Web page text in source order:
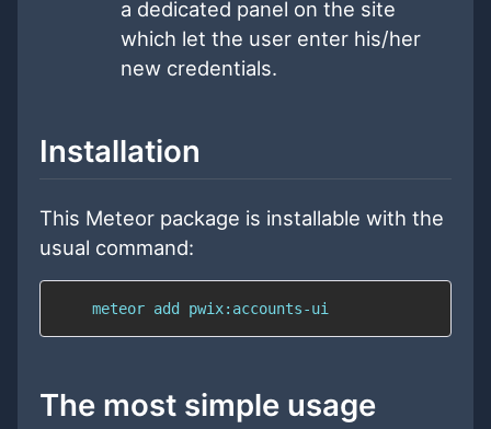
a dedicated panel on the site
which let the user enter his/her
new credentials.
Installation
This Meteor package is installable with the
usual command:
    meteor add pwix:accounts-ui
The most simple usage